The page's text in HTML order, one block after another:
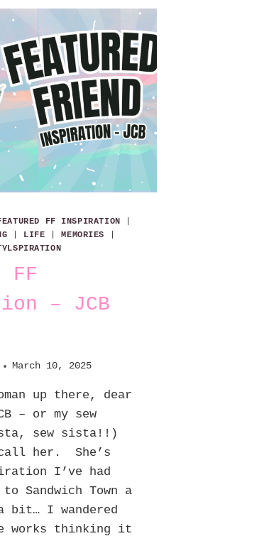
FF INSPIRATION
LIFE |MEMORIES
FF
– JCB
March 10, 2025
up there, dear
– or my sew
sew sista!!)
her. She’s
I’ve had
Sandwich Town a
bit… I wandered
works thinking it